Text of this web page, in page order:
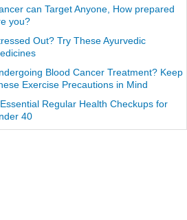
can Target Anyone, How prepared
you?
Out? Try These Ayurvedic
Blood Cancer Treatment? Keep
Exercise Precautions in Mind
Regular Health Checkups for
40